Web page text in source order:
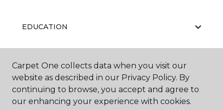
EDUCATION
ABOUT US
Carpet One collects data when you visit our
website as described in our Privacy Policy. By
continuing to browse, you accept and agree to
our enhancing your experience with cookies.